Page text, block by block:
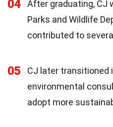
04
After graduating, CJ
Parks and Wildlife
contributed to
05
CJ later transitioned
environmental
adopt more